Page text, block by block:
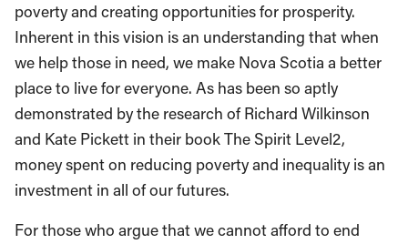
poverty and creating opportunities for prosperity.
Inherent in this vision is an understanding that when
we help those in need, we make Nova Scotia a better
place to live for everyone. As has been so aptly
demonstrated by the research of Richard Wilkinson
and Kate Pickett in their book The Spirit Level2,
money spent on reducing poverty and inequality is an
investment in all of our futures.
For those who argue that we cannot afford to end